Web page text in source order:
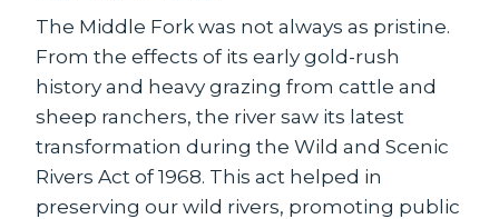
The Middle Fork was not always as pristine.
From the effects of its early gold-rush
history and heavy grazing from cattle and
sheep ranchers, the river saw its latest
transformation during the Wild and Scenic
Rivers Act of 1968. This act helped in
preserving our wild rivers, promoting public